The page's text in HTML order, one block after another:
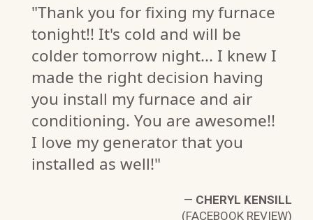
"Thank you for fixing my furnace
tonight!! It's cold and will be
colder tomorrow night... I knew I
made the right decision having
you install my furnace and air
conditioning. You are awesome!!
I love my generator that you
installed as well!"
— CHERYL KENSILL
(FACEBOOK REVIEW)